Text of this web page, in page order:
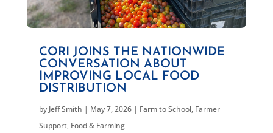
CORI JOINS THE NATIONWIDE
CONVERSATION ABOUT
IMPROVING LOCAL FOOD
DISTRIBUTION
by Jeff Smith | May 7, 2026| Farm to School, Farmer
Support, Food & Farming